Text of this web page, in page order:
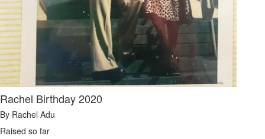
Rachel Birthday 2020
By Rachel Adu
Raised so far